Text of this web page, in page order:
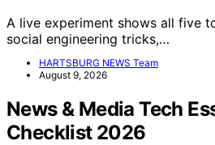
A live experiment shows all five
social engineering tricks,…
HARTSBURG NEWS Team
August 9, 2026
News & Media Tech
Checklist 2026